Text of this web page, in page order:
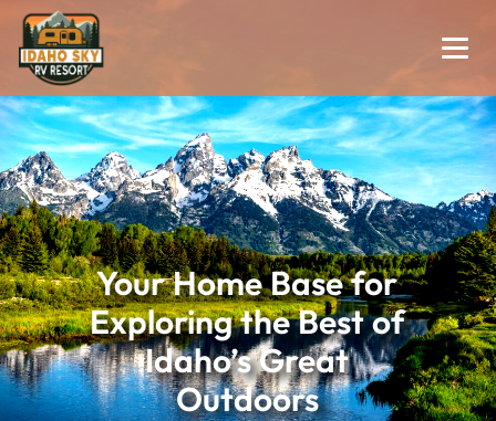
Your Home Base for
Exploring the Best of
Idaho’s Great
Outdoors